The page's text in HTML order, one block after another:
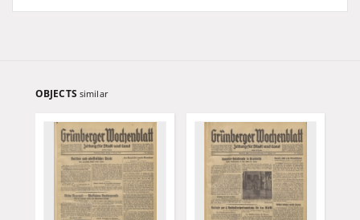
OBJECTS similar